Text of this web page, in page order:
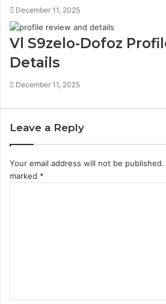
December 11, 2025
Vl S9zelo-Dofoz
Details
December 11, 2025
Leave a Reply
Your email address will not be published.
marked *